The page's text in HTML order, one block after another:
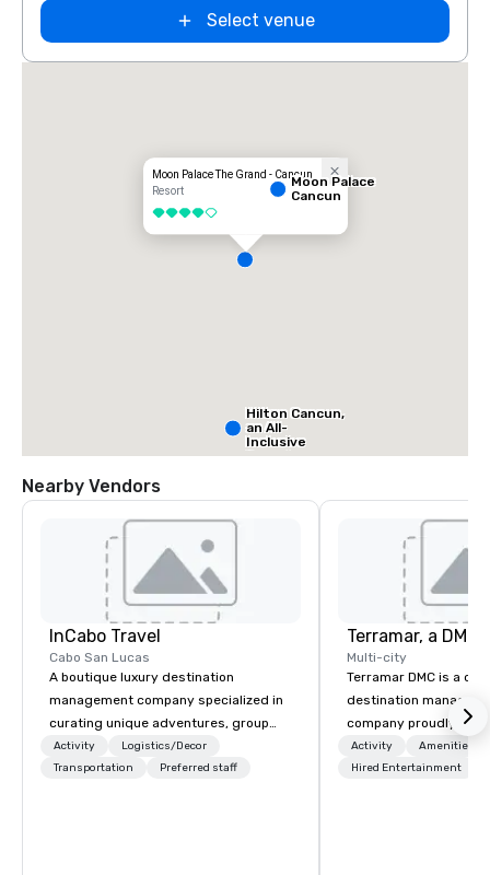
Select venue
Moon Palace The Grand - Cancun
Resort
4 out of 5
Cancun
Moon Palace
Cancun
Dreams Natura
Hilton Cancun,
an All-
Inclusive
Resort
Nearby Vendors
InCabo Travel
Cabo San Lucas
A boutique luxury destination
management company specialized in
curating unique adventures, group
incentives and event productions in
Cabo San Lucas.
Activity
Logistics/Decor
Transportation
Preferred staff
Multi-city
Terramar DMC is a
destination
company proudly
years in business.
outstanding service,
Activity
Amenities/
Hired Entertainment